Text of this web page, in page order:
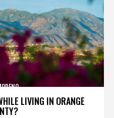
LIVING IN ORANGE